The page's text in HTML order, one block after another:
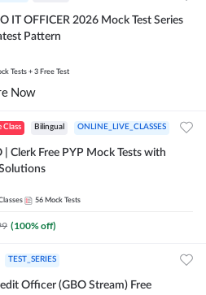
IT OFFICER 2026 Mock Test Series
Pattern
Tests + 3 Free Test
Now
Class Bilingual ONLINE_LIVE_CLASSES
| Clerk Free PYP Mock Tests with
56 Mock Tests
(100% off)
TEST_SERIES
Officer (GBO Stream) Free